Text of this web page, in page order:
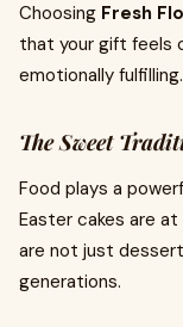
Choosing Fresh
that your gift feels
emotionally fulfilling.
The Sweet
Food plays a
Easter cakes are
are not just
generations.